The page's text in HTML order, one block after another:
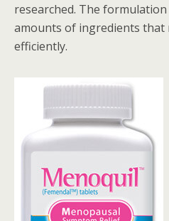
researched. The
amounts of ingredients that
efficiently.